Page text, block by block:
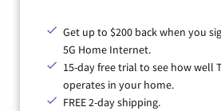
Get up to $200 back when you
5G Home Internet.
15-day free trial to see how well
operates in your home.
FREE 2-day shipping.